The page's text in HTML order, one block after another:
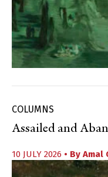
COLUMNS
Assailed and
10 JULY 2026 • By Amal